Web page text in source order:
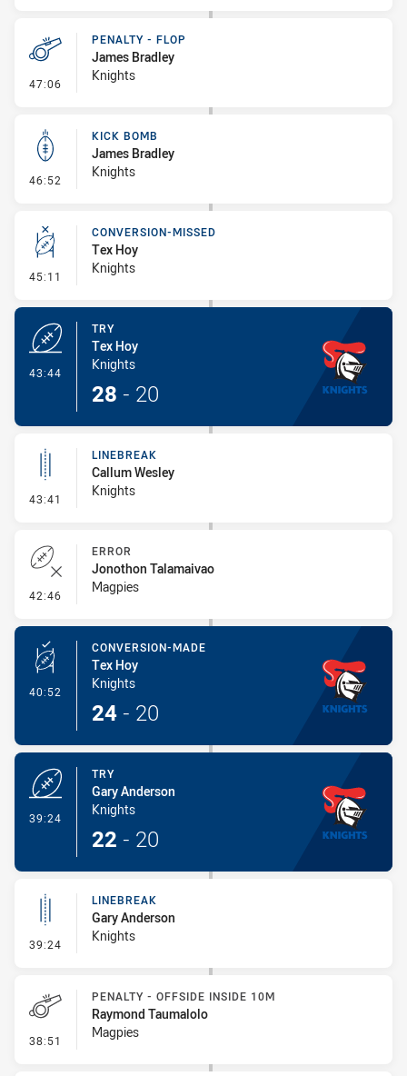
47:06 - Penalty - Flop
PENALTY - FLOP
James Bradley
Knights
46:52 - Kick Bomb
KICK BOMB
James Bradley
Knights
45:11 - Conversion-Missed
CONVERSION-MISSED
Tex Hoy
Knights
43:44
TRY
Tex Hoy
Knights
28 - 20
43:41 - Linebreak
LINEBREAK
Callum Wesley
Knights
42:46 - Error
ERROR
Jonothon Talamaivao
Magpies
40:52 - Conversion-Made
CONVERSION-MADE
Tex Hoy
Knights
24 - 20
39:24
TRY
Gary Anderson
Knights
22 - 20
39:24 - Linebreak
LINEBREAK
Gary Anderson
Knights
38:51 - Penalty - Offside inside 10m
PENALTY - OFFSIDE INSIDE 10M
Raymond Taumalolo
Magpies